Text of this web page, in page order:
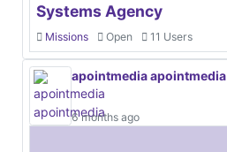
Systems Agency
Missions Open 11 Users
apointmedia apointmedia
6 months ago